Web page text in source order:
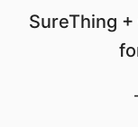
SureThing